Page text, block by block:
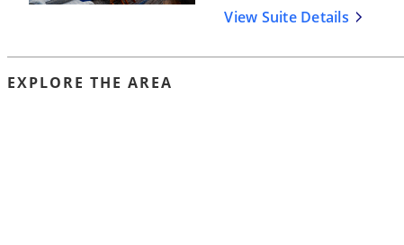
View Suite Details
EXPLORE THE AREA